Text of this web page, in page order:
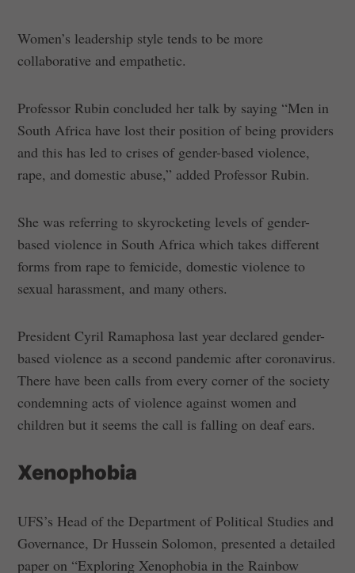
Women’s leadership style tends to be more
collaborative and empathetic.
Professor Rubin concluded her talk by saying “Men in
South Africa have lost their position of being providers
and this has led to crises of gender-based violence,
rape, and domestic abuse,” added Professor Rubin.
She was referring to skyrocketing levels of gender-
based violence in South Africa which takes different
forms from rape to femicide, domestic violence to
sexual harassment, and many others.
President Cyril Ramaphosa last year declared gender-
based violence as a second pandemic after coronavirus.
There have been calls from every corner of the society
condemning acts of violence against women and
children but it seems the call is falling on deaf ears.
Xenophobia
UFS’s Head of the Department of Political Studies and
Governance, Dr Hussein Solomon, presented a detailed
paper on “Exploring Xenophobia in the Rainbow